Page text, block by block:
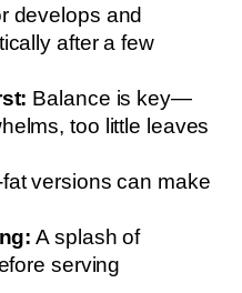
develops and
after a few
Balance is key—
too little leaves
versions can make
A splash of
serving